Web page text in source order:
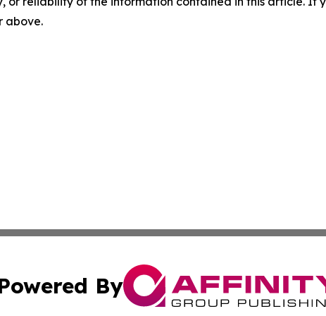
above.
By